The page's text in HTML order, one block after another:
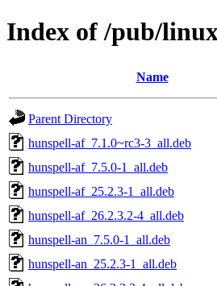
Index of /pub/
Name
Parent Directory
hunspell-af_7.1.0~rc3-3_all.deb
hunspell-af_7.5.0-1_all.deb
hunspell-af_25.2.3-1_all.deb
hunspell-af_26.2.3.2-4_all.deb
hunspell-an_7.5.0-1_all.deb
hunspell-an_25.2.3-1_all.deb